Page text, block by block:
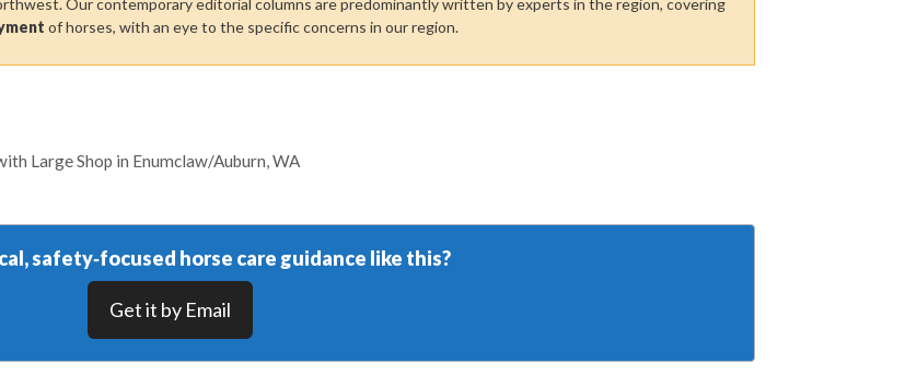
of horses, with an eye to the specific concerns in our region.
Large Shop in Enumclaw/Auburn, WA
safety‑focused horse care guidance like this?
Get it by Email